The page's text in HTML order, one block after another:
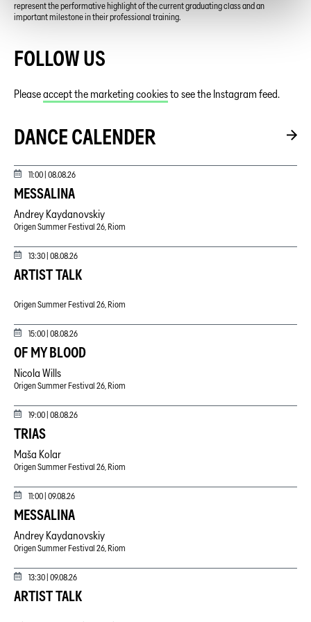
represent the performative highlight of the current graduating class and an
important milestone in their professional training.
FOLLOW US
Pleaseaccept the marketing cookiesto see the Instagram feed.
DANCE CALENDER
11:00 | 08.08.26
MESSALINA
Andrey Kaydanovskiy
Origen Summer Festival 26, Riom
13:30 | 08.08.26
ARTIST TALK
Origen Summer Festival 26, Riom
15:00 | 08.08.26
OF MY BLOOD
Nicola Wills
Origen Summer Festival 26, Riom
19:00 | 08.08.26
TRIAS
Maša Kolar
Origen Summer Festival 26, Riom
11:00 | 09.08.26
MESSALINA
Andrey Kaydanovskiy
Origen Summer Festival 26, Riom
13:30 | 09.08.26
ARTIST TALK